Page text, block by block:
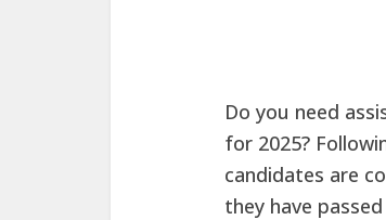
Do you need
for 2025?
candidates are
they have